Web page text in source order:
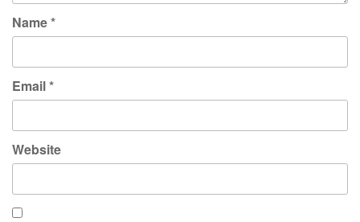
Name*
Email*
Website